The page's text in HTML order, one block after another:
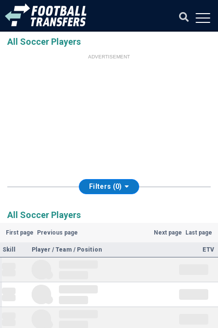
All Soccer Players
ADVERTISEMENT
Filters (0)
All Soccer Players
First page Previous page Next page Last page
Skill Player / Team / Position ETV